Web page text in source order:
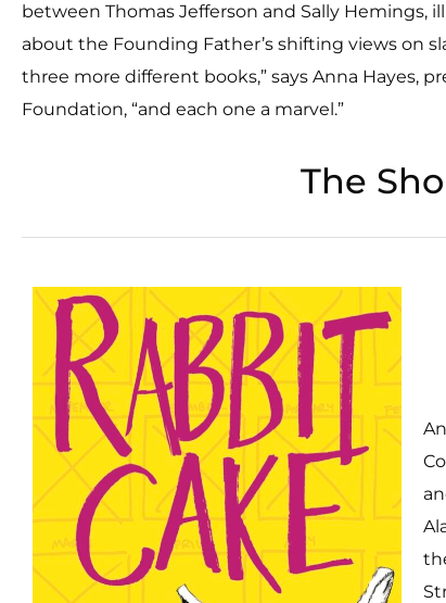
between Thomas Jefferson and Sally
about the Founding Father’s shifting views on
three more different books,” says Anna Hayes,
Foundation, “and each one a marvel.”
The